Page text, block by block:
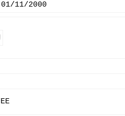
01/11/2000